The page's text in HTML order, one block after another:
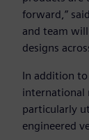
forward,”
and team
designs
In addition to
international
particularly
engineered